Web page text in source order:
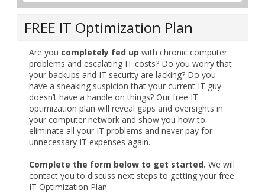
FREE IT Optimization Plan
Are you completely fed up with chronic computer
problems and escalating IT costs? Do you worry that
your backups and IT security are lacking? Do you
have a sneaking suspicion that your current IT guy
doesn’t have a handle on things? Our free IT
optimization plan will reveal gaps and oversights in
your computer network and show you how to
eliminate all your IT problems and never pay for
unnecessary IT expenses again.
Complete the form below to get started. We will
contact you to discuss next steps to getting your free
IT Optimization Plan